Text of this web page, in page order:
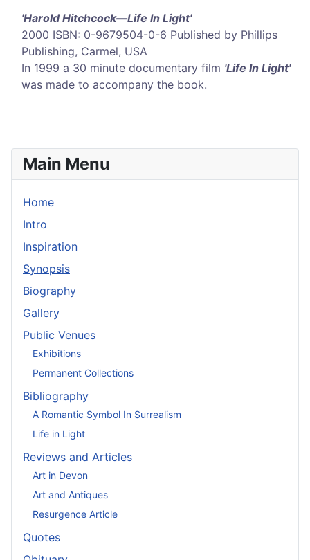
'Harold Hitchcock—Life In Light'
2000 ISBN: 0-9679504-0-6 Published by Phillips
Publishing, Carmel, USA
In 1999 a 30 minute documentary film 'Life In Light'
was made to accompany the book.
Main Menu
Home
Intro
Inspiration
Synopsis
Biography
Gallery
Public Venues
Exhibitions
Permanent Collections
Bibliography
A Romantic Symbol In Surrealism
Life in Light
Reviews and Articles
Art in Devon
Art and Antiques
Resurgence Article
Quotes